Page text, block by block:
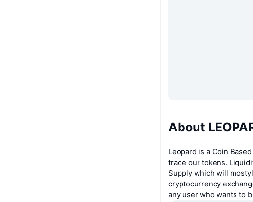
About
Leopard is a Coin
trade our tokens.
Supply which will
cryptocurrency
any user who wants to